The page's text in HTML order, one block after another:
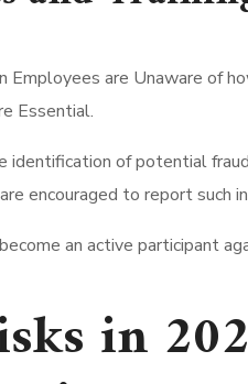
Employees are Unaware
Essential.
identification of potential
encouraged to report such
an active participant
in